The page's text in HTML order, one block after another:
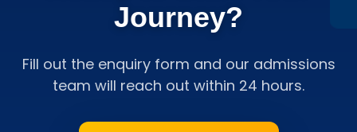
Journey?
Fill out the enquiry form and our admissions
team will reach out within 24 hours.